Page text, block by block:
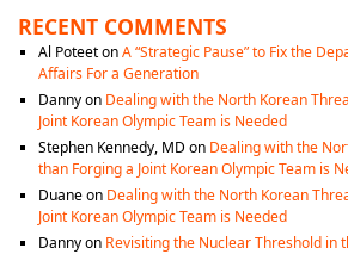
RECENT COMMENTS
Al PoteetonA “Strategic Pause” to Fix the
Affairs For a Generation
Dannyon Dealing with the North Korean
Joint Korean Olympic Team is Needed
Stephen Kennedy, MD on Dealing with the
than Forging a Joint Korean Olympic Team is
Duaneon Dealing with the North Korean
Joint Korean Olympic Team is Needed
Dannyon Revisiting the Nuclear Threshold in